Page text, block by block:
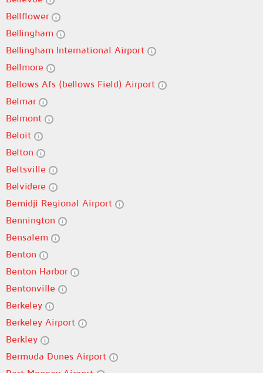
Bellflower
Bellingham
Bellingham International Airport
Bellmore
Bellows Afs (bellows Field) Airport
Belmar
Belmont
Beloit
Belton
Beltsville
Belvidere
Bemidji Regional Airport
Bennington
Bensalem
Benton
Benton Harbor
Bentonville
Berkeley
Berkeley Airport
Berkley
Bermuda Dunes Airport